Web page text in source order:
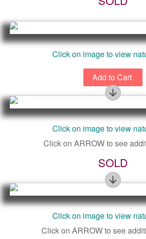
Click on image to view
Figure
Click on image to view
Click on ARROW to see
SOLD
Figure
Click on image to view
Click on ARROW to see